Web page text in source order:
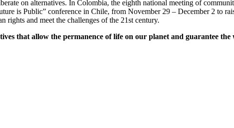
on alternatives. In Colombia, the eighth national meeting of
is Public” conference in Chile, from November 29 – December 2 to
rights and meet the challenges of the 21st century.
that allow the permanence of life on our planet and guarantee